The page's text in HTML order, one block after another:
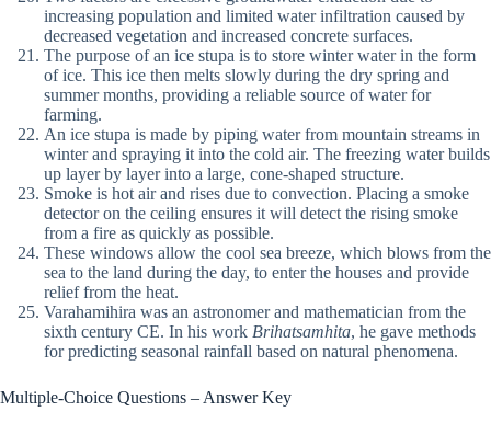
increasing population and limited water infiltration caused by
decreased vegetation and increased concrete surfaces.
The purpose of an ice stupa is to store winter water in the form
of ice. This ice then melts slowly during the dry spring and
summer months, providing a reliable source of water for
farming.
An ice stupa is made by piping water from mountain streams in
winter and spraying it into the cold air. The freezing water builds
up layer by layer into a large, cone-shaped structure.
Smoke is hot air and rises due to convection. Placing a smoke
detector on the ceiling ensures it will detect the rising smoke
from a fire as quickly as possible.
These windows allow the cool sea breeze, which blows from the
sea to the land during the day, to enter the houses and provide
relief from the heat.
Varahamihira was an astronomer and mathematician from the
sixth century CE. In his work Brihatsamhita, he gave methods
for predicting seasonal rainfall based on natural phenomena.
Multiple-Choice Questions – Answer Key